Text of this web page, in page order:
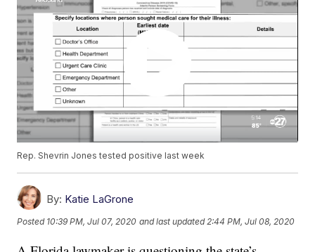
Rep. Shevrin Jones tested positive last week
By: Katie LaGrone
Posted 10:39 PM, Jul 07, 2020 and last updated 2:44 PM, Jul 08, 2020